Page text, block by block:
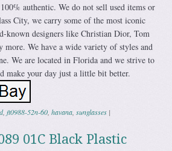
authentic. We do not sell used items or
City, we carry some of the most iconic
known designers like Christian Dior, Tom
We have a wide variety of styles and
We are located in Florida and we strive to
make your day just a little bit better.
, ft0988-52n-60 havana sunglasses |
01C Black Plastic